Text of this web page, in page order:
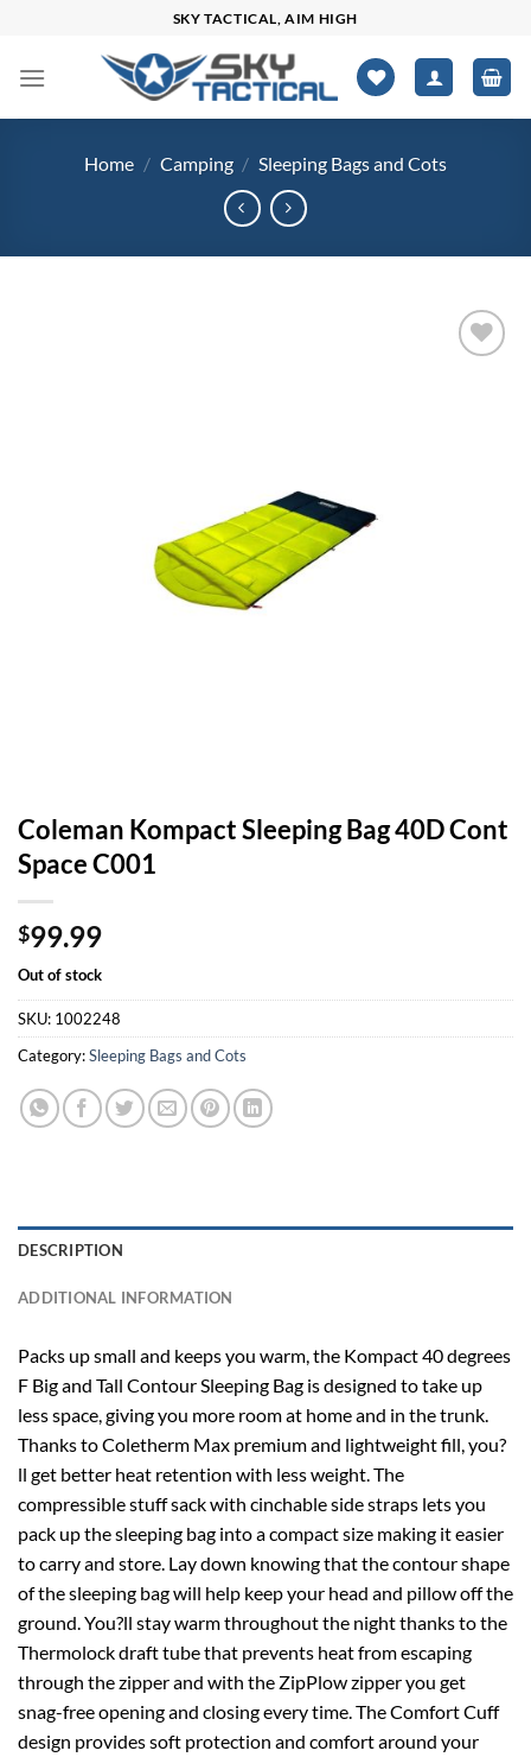
content
SKY TACTICAL, AIM HIGH
Home / Camping / Sleeping Bags and Cots
Coleman Kompact Sleeping Bag 40D Cont
Space C001
$99.99
Out of stock
SKU: 1002248
Category:Sleeping Bags and Cots
DESCRIPTION
ADDITIONAL INFORMATION
Packs up small and keeps you warm, the Kompact 40 degrees
F Big and Tall Contour Sleeping Bag is designed to take up
less space, giving you more room at home and in the trunk.
Thanks to Coletherm Max premium and lightweight fill, you?
ll get better heat retention with less weight. The
compressible stuff sack with cinchable side straps lets you
pack up the sleeping bag into a compact size making it easier
to carry and store. Lay down knowing that the contour shape
of the sleeping bag will help keep your head and pillow off the
ground. You?ll stay warm throughout the night thanks to the
Thermolock draft tube that prevents heat from escaping
through the zipper and with the ZipPlow zipper you get
snag-free opening and closing every time. The Comfort Cuff
design provides soft protection and comfort around your